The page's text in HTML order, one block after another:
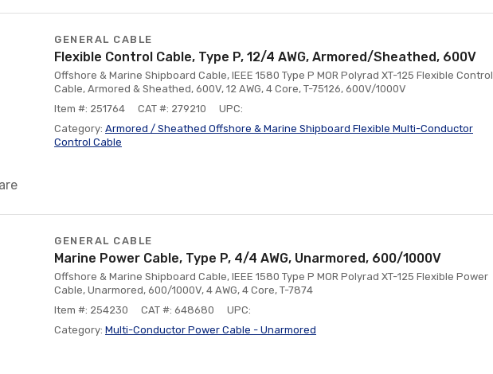
GENERAL CABLE
Flexible Control Cable, Type P, 12/4 AWG, Armored/Sheathed, 600V
Offshore & Marine Shipboard Cable, IEEE 1580 Type P MOR Polyrad XT-125 Flexible Control
Cable, Armored & Sheathed, 600V, 12 AWG, 4 Core, T-75126, 600V/1000V
Item #: 251764
CAT #: 279210
UPC:
Category: Armored / Sheathed Offshore & Marine Shipboard Flexible Multi-Conductor
Control Cable
GENERAL CABLE
Marine Power Cable, Type P, 4/4 AWG, Unarmored, 600/1000V
Offshore & Marine Shipboard Cable, IEEE 1580 Type P MOR Polyrad XT-125 Flexible Power
Cable, Unarmored, 600/1000V, 4 AWG, 4 Core, T-7874
Item #: 254230
CAT #: 648680
UPC:
Category: Multi-Conductor Power Cable - Unarmored